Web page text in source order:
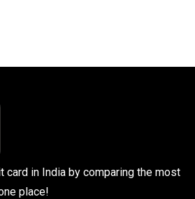
card in India by comparing the most
place!